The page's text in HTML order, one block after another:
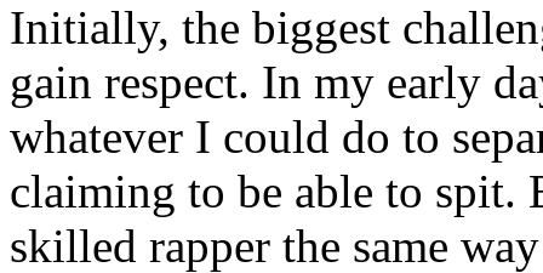
Initially, the biggest
gain respect. In my early
whatever I could do to
claiming to be able to spit.
skilled rapper the same